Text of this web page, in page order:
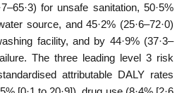
for unsafe sanitation, 50·5%
source, and 45·2% (25·6–72·0)
facility, and by 44·9% (37·3–
The three leading level 3 risk
attributable DALY rates